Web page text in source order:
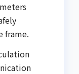
frame.